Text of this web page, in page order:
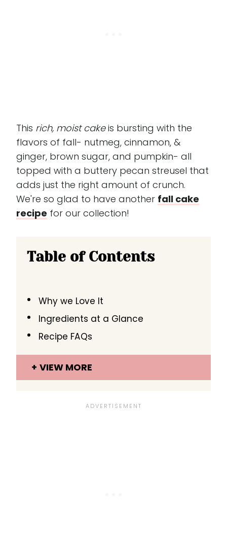
This rich, moist cakeis bursting with the
flavors of fall- nutmeg, cinnamon, &
ginger, brown sugar, and pumpkin- all
topped with a buttery pecan streusel that
adds just the right amount of crunch.
We're so glad to have another fall cake
recipe for our collection!
Table of Contents
Why we Love It
Ingredients at a Glance
Recipe FAQs
VIEW MORE